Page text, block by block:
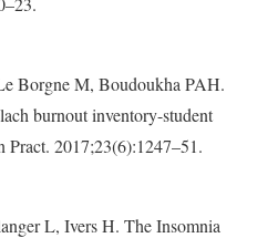
Borgne M, Boudoukha PAH.
burnout inventory-student
2017;23(6):1247–51.
L, Ivers H. The Insomnia